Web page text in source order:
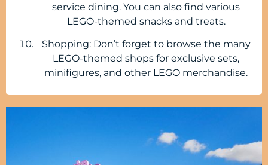
service dining. You can also find various
LEGO-themed snacks and treats.
Shopping: Don’t forget to browse the many
LEGO-themed shops for exclusive sets,
minifigures, and other LEGO merchandise.